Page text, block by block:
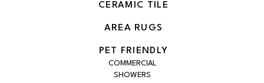
CERAMIC TILE
AREA RUGS
PET FRIENDLY
COMMERCIAL
SHOWERS